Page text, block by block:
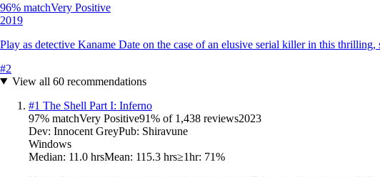
96% matchVery Positive
2019
Play as detective Kaname Date on the case of an elusive serial killer in this thrilling,
#2
View all 60recommendations
#1 The Shell Part I: Inferno
97% matchVery Positive91% of 1,438 reviews2023
Dev: Innocent GreyPub: Shiravune
Windows
Median: 11.0 hrsMean: 115.3 hrs≥1hr: 71%